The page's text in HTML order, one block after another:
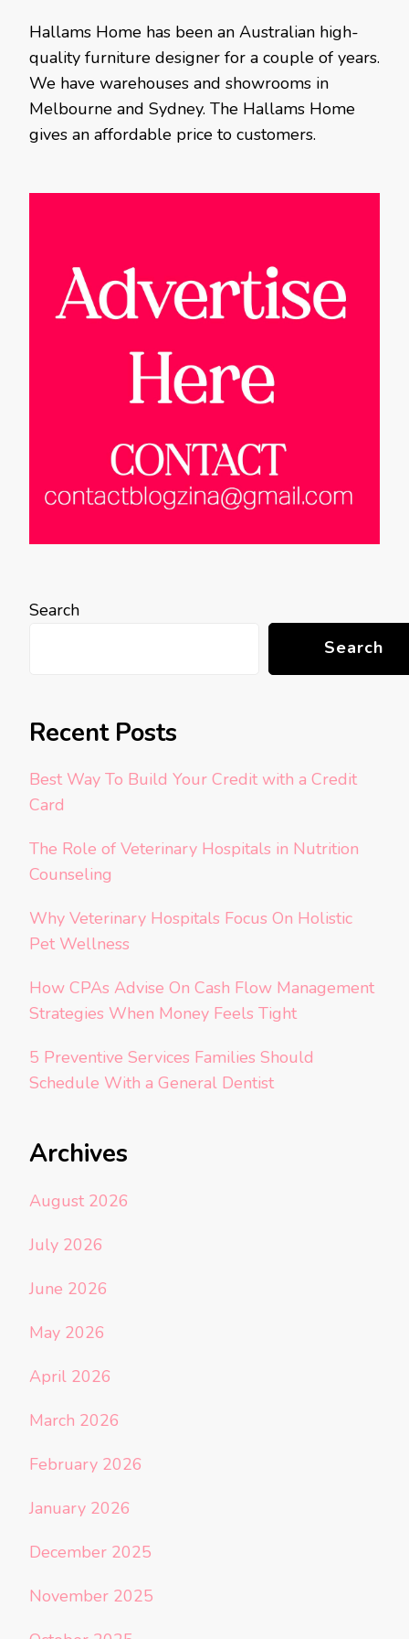
Hallams Home has been an Australian high-
quality furniture designer for a couple of years.
We have warehouses and showrooms in
Melbourne and Sydney. The Hallams Home
gives an affordable price to customers.
Search
Search
Recent Posts
Best Way To Build Your Credit with a Credit
Card
The Role of Veterinary Hospitals in Nutrition
Counseling
Why Veterinary Hospitals Focus On Holistic
Pet Wellness
How CPAs Advise On Cash Flow Management
Strategies When Money Feels Tight
5 Preventive Services Families Should
Schedule With a General Dentist
Archives
August 2026
July 2026
June 2026
May 2026
April 2026
March 2026
February 2026
January 2026
December 2025
November 2025